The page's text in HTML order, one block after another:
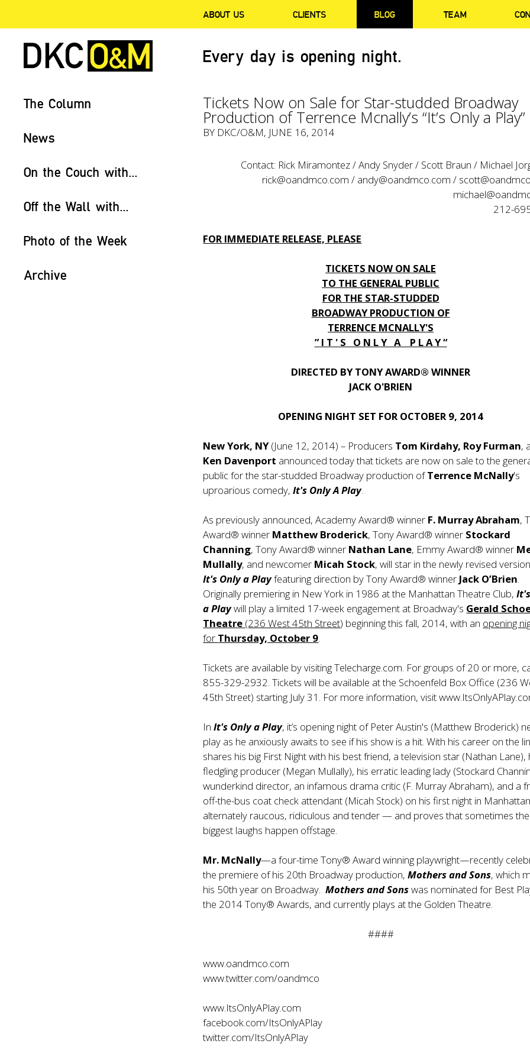
ABOUT US CLIENTS BLOG TEAM
Every day is opening night.
The Column
News
On the Couch with...
Off the Wall with...
Photo of the Week
Archive
Tickets Now on Sale for Star-studded Broadway
Production of Terrence Mcnally’s “It’s Only a Play”
BY DKC/O&M, JUNE 16, 2014
Contact: Rick Miramontez / Andy Snyder / Scott Braun / Michael
rick@oandmco.com / andy@oandmco.com /
212-
FOR IMMEDIATE RELEASE, PLEASE
TICKETS NOW ON SALE
TO THE GENERAL PUBLIC
FOR THE STAR-STUDDED
BROADWAY PRODUCTION OF
TERRENCE MCNALLY'S
” I T ' S O N L Y A P L A Y “
DIRECTED BY TONY AWARD® WINNER
JACK O'BRIEN
OPENING NIGHT SET FOR OCTOBER 9, 2014
New York, NY(June 12, 2014) – Producers Tom Kirdahy, Roy Furman,
Ken Davenport announced today that tickets are now on sale to the
public for the star-studded Broadway production ofTerrence McNally's
uproarious comedy,It's Only A Play.
As previously announced, Academy Award® winner F. Murray Abraham,
Award® winner Matthew Broderick, Tony Award® winner Stockard
Channing, Tony Award® winner Nathan Lane, Emmy Award® winner
Mullally, and newcomer Micah Stock, will star in the newly revised
It's Only a Playfeaturing direction by Tony Award® winner Jack O’Brien.
Originally premiering in New York in 1986 at the Manhattan Theatre Club,
a Playwill play a limited 17-week engagement at Broadway's Gerald
Theatre (236 West 45th Street) beginning this fall, 2014, with an opening
for Thursday, October 9.
Tickets are available by visiting Telecharge.com. For groups of 20 or more,
855-329-2932. Tickets will be available at the Schoenfeld Box Office (236
45th Street) starting July 31. For more information, visit
InIt's Only a Play, it’s opening night of Peter Austin's (Matthew Broderick)
play as he anxiously awaits to see if his show is a hit. With his career on the
shares his big First Night with his best friend, a television star (Nathan Lane),
fledgling producer (Megan Mullally), his erratic leading lady (Stockard
wunderkind director, an infamous drama critic (F. Murray Abraham), and a
off-the-bus coat check attendant (Micah Stock) on his first night in
alternately raucous, ridiculous and tender — and proves that sometimes the
biggest laughs happen offstage.
Mr. McNally—a four-time Tony® Award winning playwright—recently
the premiere of his 20th Broadway production,Mothers and Sons, which
his 50th year on Broadway.Mothers and Sonswas nominated for Best
the 2014 Tony® Awards, and currently plays at the Golden Theatre.
####
www.oandmco.com
www.twitter.com/oandmco
www.ItsOnlyAPlay.com
facebook.com/ItsOnlyAPlay
twitter.com/ItsOnlyAPlay